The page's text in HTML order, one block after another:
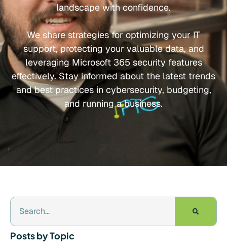
landscape with confidence.
We share strategies for optimizing your IT
support, protecting your valuable data, and
leveraging Microsoft 365 security features
effectively. Stay informed about the latest trends
and best practices in cybersecurity, budgeting,
and running a business.
Posts by Topic